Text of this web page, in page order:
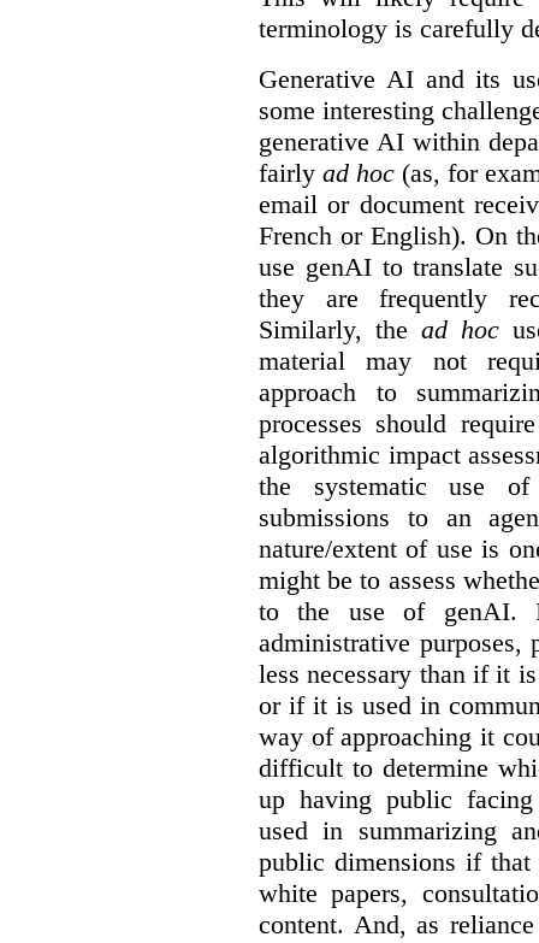
terminology is carefully
Generative AI and its
some interesting
generative AI within
fairly ad hoc (as, for
email or document
French or English). On
use genAI to translate
they are frequently
Similarly, thead hoc
material may not
approach to
processes should
algorithmic impact
the systematic use
submissions to an
nature/extent of use is
might be to assess
to the use of genAI.
administrative purposes,
less necessary than if it
or if it is used in
way of approaching it
difficult to determine
up having public
used in summarizing
public dimensions if that
white papers,
content. And, as